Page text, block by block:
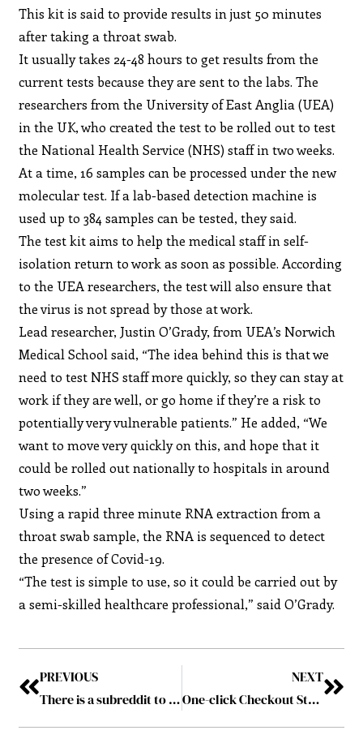
This kit is said to provide results in just 50 minutes
after taking a throat swab.
It usually takes 24-48 hours to get results from the
current tests because they are sent to the labs. The
researchers from the University of East Anglia (UEA)
in the UK, who created the test to be rolled out to test
the National Health Service (NHS) staff in two weeks.
At a time, 16 samples can be processed under the new
molecular test. If a lab-based detection machine is
used up to 384 samples can be tested, they said.
The test kit aims to help the medical staff in self-
isolation return to work as soon as possible. According
to the UEA researchers, the test will also ensure that
the virus is not spread by those at work.
Lead researcher, Justin O’Grady, from UEA’s Norwich
Medical School said, “The idea behind this is that we
need to test NHS staff more quickly, so they can stay at
work if they are well, or go home if they’re a risk to
potentially very vulnerable patients.” He added, “We
want to move very quickly on this, and hope that it
could be rolled out nationally to hospitals in around
two weeks.”
Using a rapid three minute RNA extraction from a
throat swab sample, the RNA is sequenced to detect
the presence of Covid-19.
“The test is simple to use, so it could be carried out by
a semi-skilled healthcare professional,” said O’Grady.
PREVIOUS
There is a subreddit to curb the coronavirus Panic and Anxiety.
NEXT
One-click Checkout Startup, Fast Raises $20 Million